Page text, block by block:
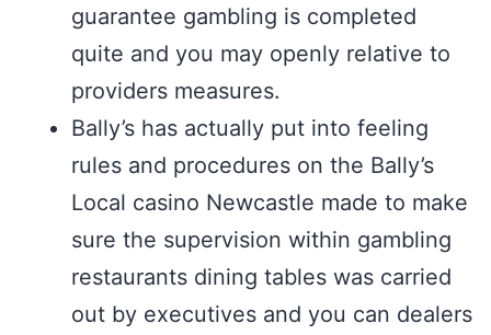
guarantee gambling is completed
quite and you may openly relative to
providers measures.
Bally’s has actually put into feeling
rules and procedures on the Bally’s
Local casino Newcastle made to make
sure the supervision within gambling
restaurants dining tables was carried
out by executives and you can dealers